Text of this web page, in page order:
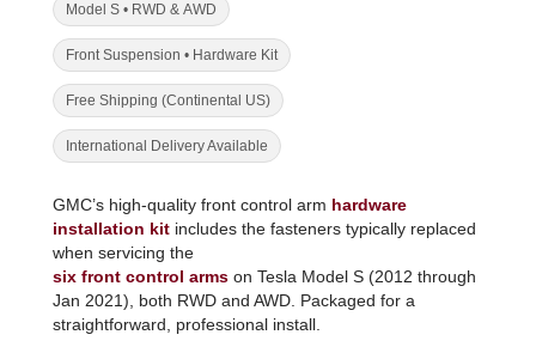
Model S • RWD & AWD
Front Suspension • Hardware Kit
Free Shipping (Continental US)
International Delivery Available
GMC’s high-quality front control arm hardware
installation kit includes the fasteners typically replaced
when servicing the
six front control arms on Tesla Model S (2012 through
Jan 2021), both RWD and AWD. Packaged for a
straightforward, professional install.